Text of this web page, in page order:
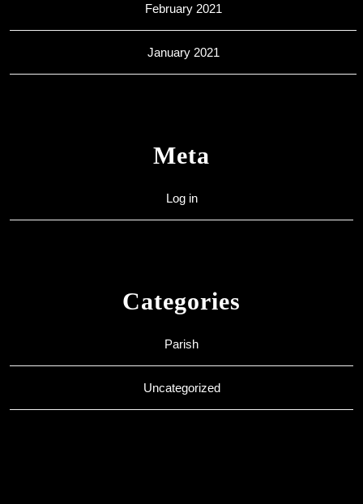
February 2021
January 2021
Meta
Log in
Categories
Parish
Uncategorized